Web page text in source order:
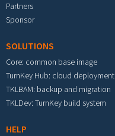
Partners
Sponsor
SOLUTIONS
Core: common base image
TurnKey Hub: cloud deployment
TKLBAM: backup and migration
TKLDev: TurnKey build system
HELP